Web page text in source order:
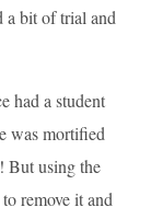
a bit of trial and
had a student
was mortified
But using the
remove it and